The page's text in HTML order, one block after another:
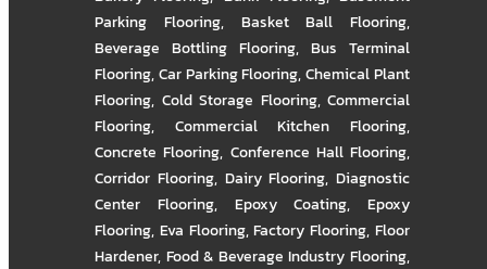
Parking Flooring, Basket Ball Flooring,
Beverage Bottling Flooring, Bus Terminal
Flooring,Car Parking Flooring,Chemical Plant
Flooring, Cold Storage Flooring, Commercial
Flooring, Commercial Kitchen Flooring,
Concrete Flooring, Conference Hall Flooring,
Corridor Flooring, Dairy Flooring, Diagnostic
Center Flooring, Epoxy Coating, Epoxy
Flooring, Eva Flooring,Factory Flooring,Floor
Hardener, Food & Beverage Industry Flooring,